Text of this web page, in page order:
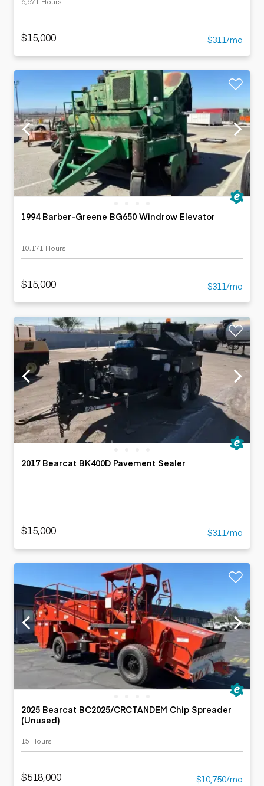
$15,000 $311/mo
1994 Barber-Greene BG650 Windrow Elevator
10,171 Hours
$15,000 $311/mo
2017 Bearcat BK400D Pavement Sealer
$15,000 $311/mo
2025 Bearcat BC2025/CRCTANDEM Chip Spreader
(Unused)
15 Hours
$518,000 $10,750/mo